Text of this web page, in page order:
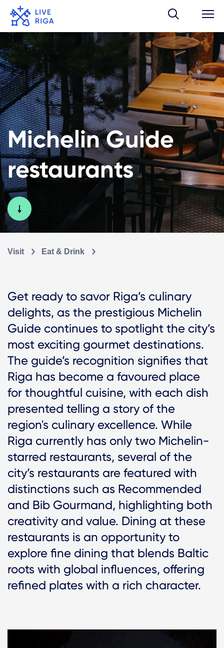
Michelin Guide
restaurants
Visit Eat & Drink
Get ready to savor Riga’s culinary
delights, as the prestigious Michelin
Guide continues to spotlight the city’s
most exciting gourmet destinations.
The guide’s recognition signifies that
Riga has become a favoured place
for thoughtful cuisine, with each dish
presented telling a story of the
region's culinary excellence. While
Riga currently has only two Michelin-
starred restaurants, several of the
city’s restaurants are featured with
distinctions such as Recommended
and Bib Gourmand, highlighting both
creativity and value. Dining at these
restaurants is an opportunity to
explore fine dining that blends Baltic
roots with global influences, offering
refined plates with a rich character.